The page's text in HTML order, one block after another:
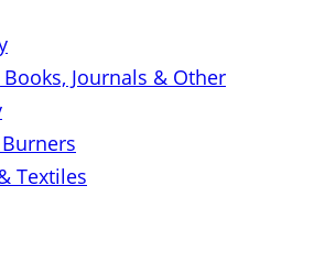
Journals & Other
Textiles